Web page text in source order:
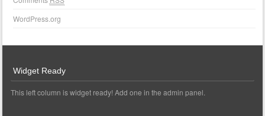
WordPress.org
Widget Ready
This left column is widget ready! Add one in the admin panel.